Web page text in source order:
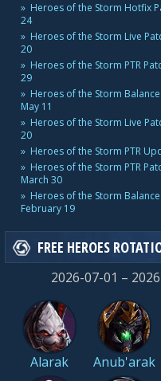
Heroes of the Storm Hotfix
24
Heroes of the Storm Live
20
Heroes of the Storm PTR
29
Heroes of the Storm
May 11
Heroes of the Storm Live
20
Heroes of the Storm PTR
Heroes of the Storm PTR
March 30
Heroes of the Storm
February 19
FREE HEROES
2026-07-01 –
Alarak Anub'arak